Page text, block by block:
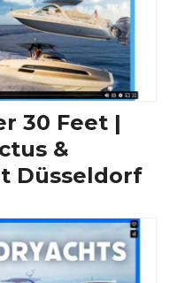
30 Feet |
&
Düsseldorf